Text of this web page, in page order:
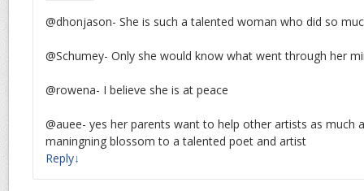
@dhonjason- She is such a talented woman who did so
@Schumey- Only she would know what went through her
@rowena- I believe she is at peace
@auee- yes her parents want to help other artists as much
maningning blossom to a talented poet and artist
Reply↓